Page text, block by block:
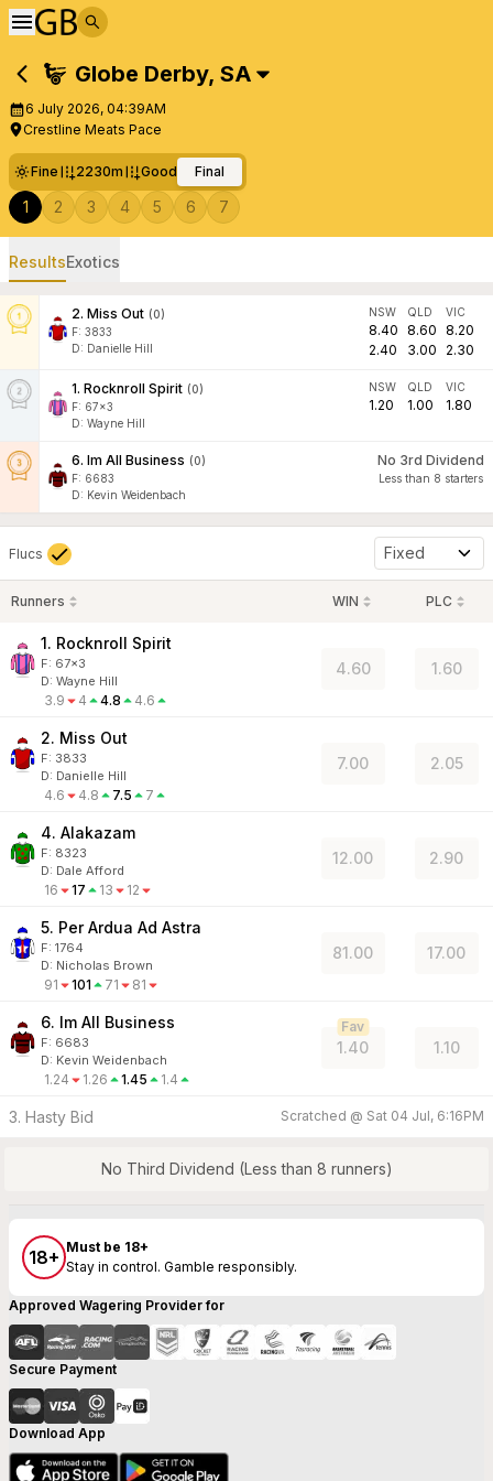
Globe Derby, SA
6 July 2026, 04:39AM
Crestline Meats Pace
Fine 2230m Good Final
1 2 3 4 5 6 7
ResultsExotics
2. Miss Out (0)
F: 3833
D: Danielle Hill
NSW
8.40
2.40
QLD
8.60
3.00
VIC
8.20
2.30
1. Rocknroll Spirit (0)
F: 67x3
D: Wayne Hill
NSW
1.20
QLD
1.00
VIC
1.80
6. Im All Business (0)
F: 6683
D: Kevin Weidenbach
No 3rd Dividend
Less than 8 starters
Flucs Fixed
Runners WIN PLC
1. Rocknroll Spirit
F: 67x3
D: Wayne Hill
3.9 4 4.8 4.6
4.60 1.60
2. Miss Out
F: 3833
D: Danielle Hill
4.6 4.8 7.5 7
7.00 2.05
4. Alakazam
F: 8323
D: Dale Afford
16 17 13 12
12.00 2.90
5. Per Ardua Ad Astra
F: 1764
D: Nicholas Brown
91 101 71 81
81.00 17.00
6. Im All Business
F: 6683
D: Kevin Weidenbach
1.24 1.26 1.45 1.4
1.40
Fav
1.10
3. Hasty Bid Scratched @ Sat 04 Jul, 6:16PM
No Third Dividend (Less than 8 runners)
18+ Must be 18+
Stay in control. Gamble responsibly.
Approved Wagering Provider for
Secure Payment
Download App